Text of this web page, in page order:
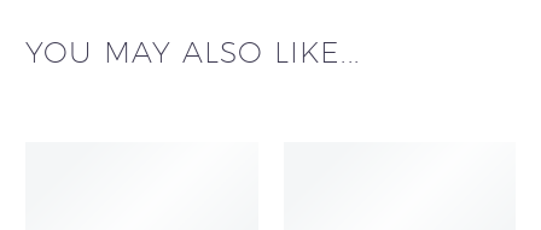
YOU MAY ALSO LIKE...